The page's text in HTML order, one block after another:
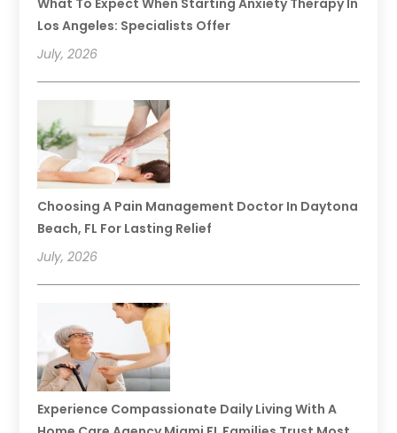
Los Angeles: Specialists Offer
July, 2026
Choosing A Pain Management Doctor In Daytona
Beach, FL For Lasting Relief
July, 2026
Experience Compassionate Daily Living With A